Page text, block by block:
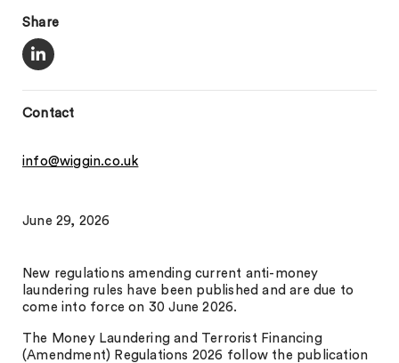
Share
Contact
info@wiggin.co.uk
June 29, 2026
New regulations amending current anti-money
laundering rules have been published and are due to
come into force on 30 June 2026.
The Money Laundering and Terrorist Financing
(Amendment) Regulations 2026 follow the publication